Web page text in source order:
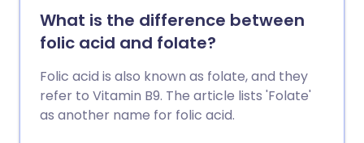
What is the difference between
folic acid and folate?
Folic acid is also known as folate, and they
refer to Vitamin B9. The article lists 'Folate'
as another name for folic acid.